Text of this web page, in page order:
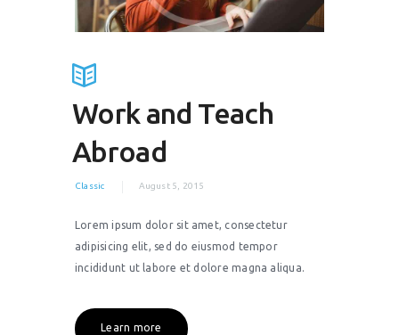
Work and Teach
Abroad
Classic August 5, 2015
Lorem ipsum dolor sit amet, consectetur
adipisicing elit, sed do eiusmod tempor
incididunt ut labore et dolore magna aliqua.
Learn more